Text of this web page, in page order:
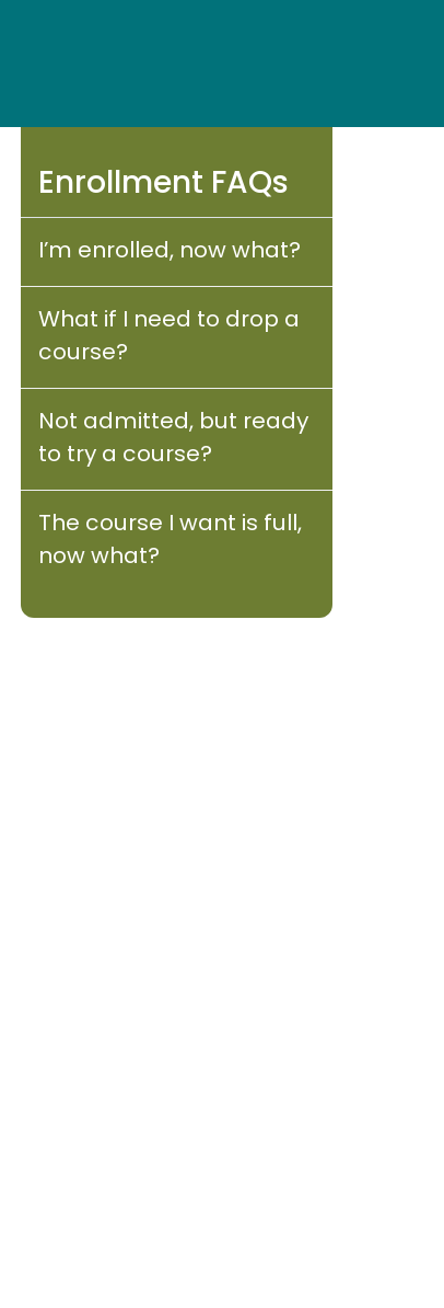
Enrollment FAQs
I’m enrolled, now what?
What if I need to drop a
course?
Not admitted, but ready
to try a course?
The course I want is full,
now what?